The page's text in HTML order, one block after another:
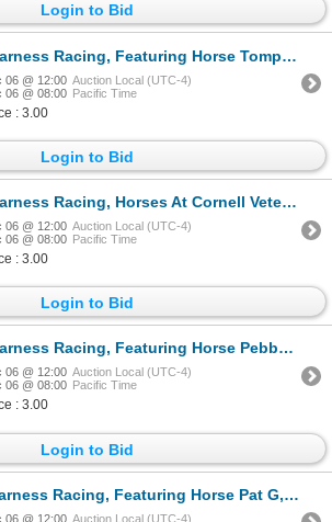
Login to Bid
Racing, Featuring Horse Tompkins Hanover, Driver Gary McQuaid, 1 Photo
06 @ 12:00 Auction Local (UTC-4)
06 @ 08:00 Pacific Time
: 3.00
Login to Bid
Racing, Horses At Cornell Veterinary College, 7 Photos
06 @ 12:00 Auction Local (UTC-4)
06 @ 08:00 Pacific Time
: 3.00
Login to Bid
Racing, Featuring Horse Pebby Hanover, 1 Photo
06 @ 12:00 Auction Local (UTC-4)
06 @ 08:00 Pacific Time
: 3.00
Login to Bid
Racing, Featuring Horse Pat G, Green Mountain Race Track, 1 Photo
06 @ 12:00 Auction Local (UTC-4)